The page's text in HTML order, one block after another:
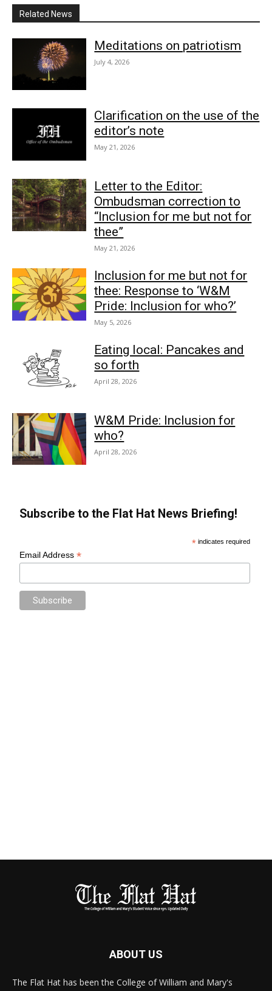
Related News
Meditations on patriotism
July 4, 2026
Clarification on the use of the
editor’s note
May 21, 2026
Letter to the Editor:
Ombudsman correction to
“Inclusion for me but not for
thee”
May 21, 2026
Inclusion for me but not for
thee: Response to ‘W&M
Pride: Inclusion for who?’
May 5, 2026
Eating local: Pancakes and
so forth
April 28, 2026
W&M Pride: Inclusion for
who?
April 28, 2026
Subscribe to the Flat Hat News Briefing!
* indicates required
Email Address*
ABOUT US
The Flat Hat has been the College of William and Mary's